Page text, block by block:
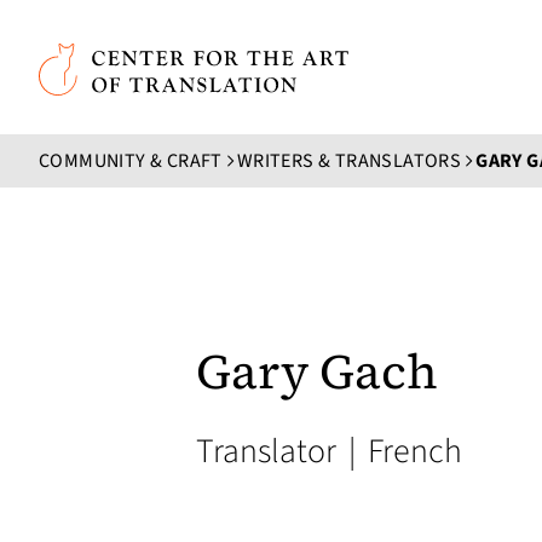
Skip to main content
Center for the Art of Translation
COMMUNITY & CRAFT WRITERS & TRANSLATORS GARY
Gary Gach
Translator | French